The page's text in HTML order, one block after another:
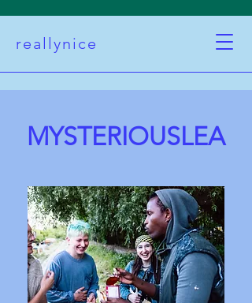
reallynice
MYSTERIOUSLEA